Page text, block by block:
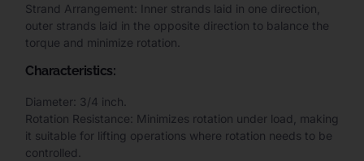
Strand Arrangement: Inner strands laid in one direction,
outer strands laid in the opposite direction to balance the
torque and minimize rotation.
Characteristics:
Diameter: 3/4 inch.
Rotation Resistance: Minimizes rotation under load, making
it suitable for lifting operations where rotation needs to be
controlled.